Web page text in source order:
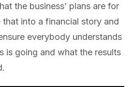
the business’ plans are for
that into a financial story and
everybody understands
is going and what the results